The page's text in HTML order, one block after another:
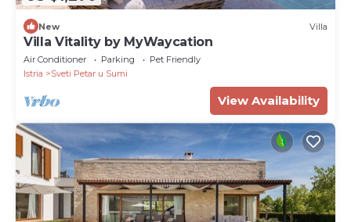
New Villa
Villa Vitality by MyWaycation
Air Conditioner Parking
Pet Friendly
Istria
Sveti Petar u Sumi
View Availability